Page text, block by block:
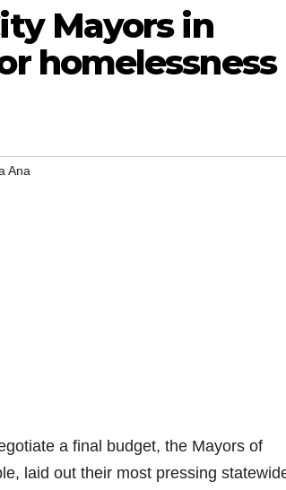
Mayors in
homelessness
Ana
a final budget, the Mayors of
laid out their most pressing